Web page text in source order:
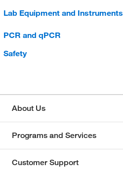
Lab Equipment and Instruments
PCR and qPCR
Safety
About Us
Programs and Services
Customer Support